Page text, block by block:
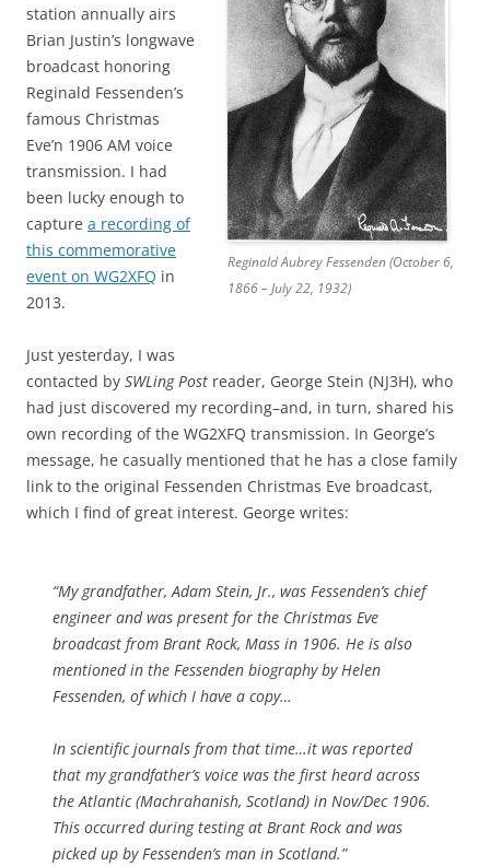
Reginald Aubrey Fessenden (October 6,
1866 – July 22, 1932)
station annually airs
Brian Justin’s longwave
broadcast honoring
Reginald Fessenden’s
famous Christmas
Eve’n 1906 AM voice
transmission. I had
been lucky enough to
capture a recording of
this commemorative
event on WG2XFQ in
2013.
Just yesterday, I was
contacted by SWLing Post reader, George Stein (NJ3H), who
had just discovered my recording–and, in turn, shared his
own recording of the WG2XFQ transmission. In George’s
message, he casually mentioned that he has a close family
link to the original Fessenden Christmas Eve broadcast,
which I find of great interest. George writes:
“My grandfather, Adam Stein, Jr., was Fessenden’s chief
engineer and was present for the Christmas Eve
broadcast from Brant Rock, Mass in 1906. He is also
mentioned in the Fessenden biography by Helen
Fessenden, of which I have a copy…
In scientific journals from that time…it was reported
that my grandfather’s voice was the first heard across
the Atlantic (Machrahanish, Scotland) in Nov/Dec 1906.
This occurred during testing at Brant Rock and was
picked up by Fessenden’s man in Scotland.”